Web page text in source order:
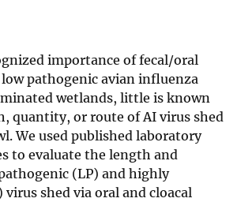
importance of fecal/oral
pathogenic avian influenza
wetlands, little is known
quantity, or route of AI virus shed
We used published laboratory
to evaluate the length and
(LP) and highly
shed via oral and cloacal